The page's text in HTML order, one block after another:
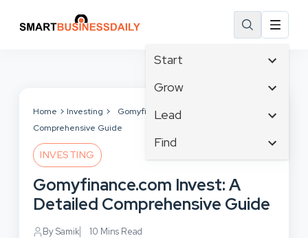
Start
Affiliate Marketing
Branding
Business
Business Development
Grow
Tech & Gadgets
Business Intelligence
Business Planning
Cloud Computing
Lead
Content Marketing
Crisis Management
Customer Experience
Customer Services
Find
Email Marketing
Facebook
Home Investing
Gomyfinance.com Invest: A Detailed
Comprehensive Guide
INVESTING
Gomyfinance.com Invest: A
Detailed Comprehensive Guide
By Samik 10 Mins Read